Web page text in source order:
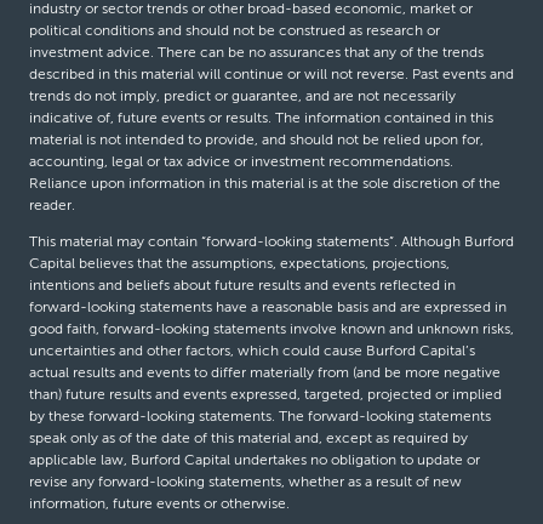
industry or sector trends or other broad-based economic, market or
political conditions and should not be construed as research or
investment advice. There can be no assurances that any of the trends
described in this material will continue or will not reverse. Past events and
trends do not imply, predict or guarantee, and are not necessarily
indicative of, future events or results. The information contained in this
material is not intended to provide, and should not be relied upon for,
accounting, legal or tax advice or investment recommendations.
Reliance upon information in this material is at the sole discretion of the
reader.
This material may contain “forward-looking statements”. Although Burford
Capital believes that the assumptions, expectations, projections,
intentions and beliefs about future results and events reflected in
forward-looking statements have a reasonable basis and are expressed in
good faith, forward-looking statements involve known and unknown risks,
uncertainties and other factors, which could cause Burford Capital’s
actual results and events to differ materially from (and be more negative
than) future results and events expressed, targeted, projected or implied
by these forward-looking statements. The forward-looking statements
speak only as of the date of this material and, except as required by
applicable law, Burford Capital undertakes no obligation to update or
revise any forward-looking statements, whether as a result of new
information, future events or otherwise.